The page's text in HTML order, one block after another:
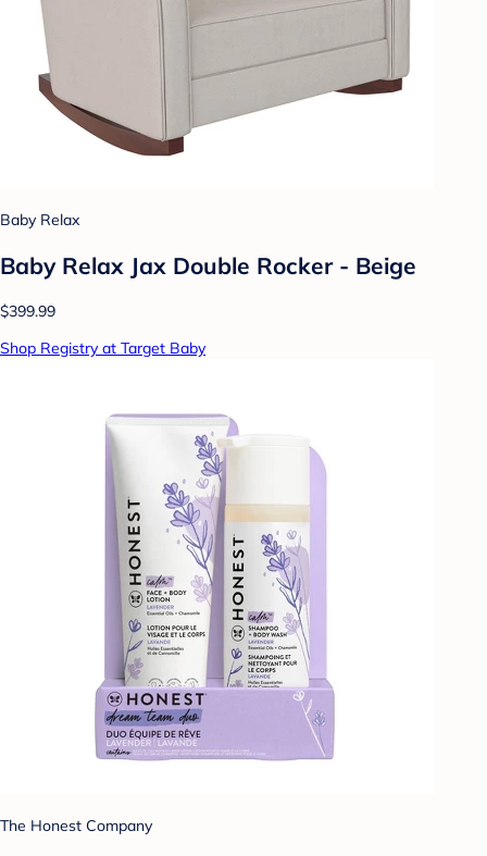
Baby Relax
Baby Relax Jax Double Rocker - Beige
$399.99
Shop Registry at Target Baby
The Honest Company